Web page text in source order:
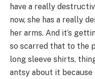
have a really
now, she has a really
her arms. And it’s
so scarred that to the
long sleeve shirts,
antsy about it because